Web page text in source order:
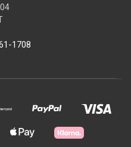
1708